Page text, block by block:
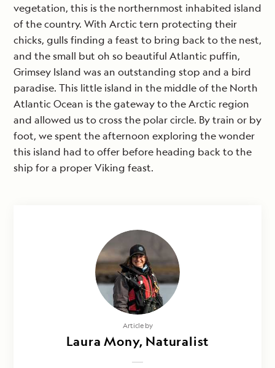
vegetation, this is the northernmost inhabited island
of the country. With Arctic tern protecting their
chicks, gulls finding a feast to bring back to the nest,
and the small but oh so beautiful Atlantic puffin,
Grimsey Island was an outstanding stop and a bird
paradise. This little island in the middle of the North
Atlantic Ocean is the gateway to the Arctic region
and allowed us to cross the polar circle. By train or by
foot, we spent the afternoon exploring the wonder
this island had to offer before heading back to the
ship for a proper Viking feast.
Article by
Laura Mony, Naturalist